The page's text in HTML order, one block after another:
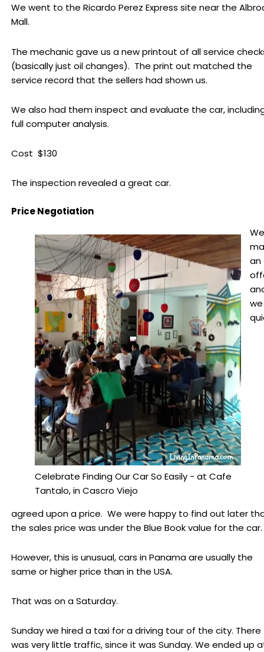
We went to the Ricardo Perez Express site near the
Mall.
The mechanic gave us a new printout of all service
(basically just oil changes). The print out matched the
service record that the sellers had shown us.
We also had them inspect and evaluate the car,
full computer analysis.
Cost $130
The inspection revealed a great car.
Price Negotiation
Celebrate Finding Our Car So Easily - at Cafe
Tantalo, in Cascro Viejo
We
an
we
agreed upon a price. We were happy to find out later
the sales price was under the Blue Book value for the car.
However, this is unusual, cars in Panama are usually the
same or higher price than in the USA.
That was on a Saturday.
Sunday we hired a taxi for a driving tour of the city. There
was very little traffic, since it was Sunday. We ended up